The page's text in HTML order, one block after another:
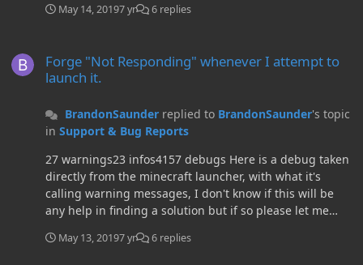
first time. I think the issue was with Java not with
Minecraft, try uninstalling and reinstalling Java and see
if that does the trick.I don't know how to close threads,
as resolved that would be appreciated.
May 14, 20197 yr 6 replies
Forge "Not Responding" whenever I attempt to
launch it.
BrandonSaunderreplied to BrandonSaunder's topic
in Support & Bug Reports
27 warnings23 infos4157 debugs Here is a debug taken
directly from the minecraft launcher, with what it's
calling warning messages, I don't know if this will be
any help in finding a solution but if so please let me
May 13, 20197 yr 6 replies